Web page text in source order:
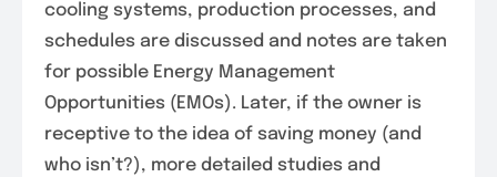
cooling systems, production processes, and
schedules are discussed and notes are taken
for possible Energy Management
Opportunities (EMOs). Later, if the owner is
receptive to the idea of saving money (and
who isn’t?), more detailed studies and